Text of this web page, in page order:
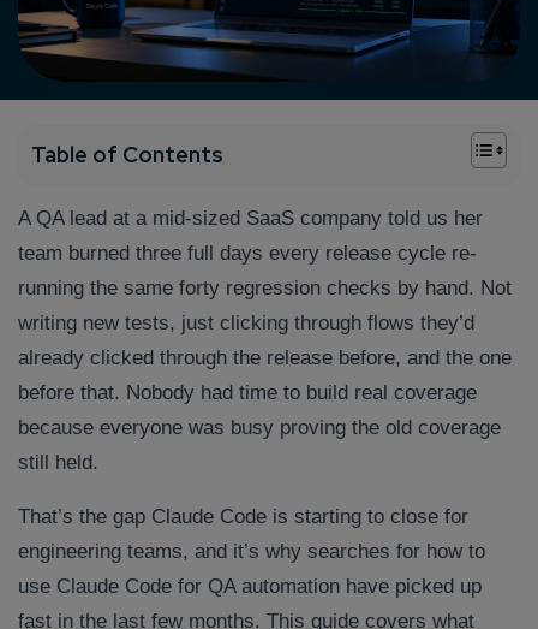
Table of Contents +
A QA lead at a mid-sized SaaS company told us her
team burned three full days every release cycle re-
running the same forty regression checks by hand. Not
writing new tests, just clicking through flows they’d
already clicked through the release before, and the one
before that. Nobody had time to build real coverage
because everyone was busy proving the old coverage
still held.
That’s the gap Claude Code is starting to close for
engineering teams, and it’s why searches for how to
use Claude Code for QA automation have picked up
fast in the last few months. This guide covers what